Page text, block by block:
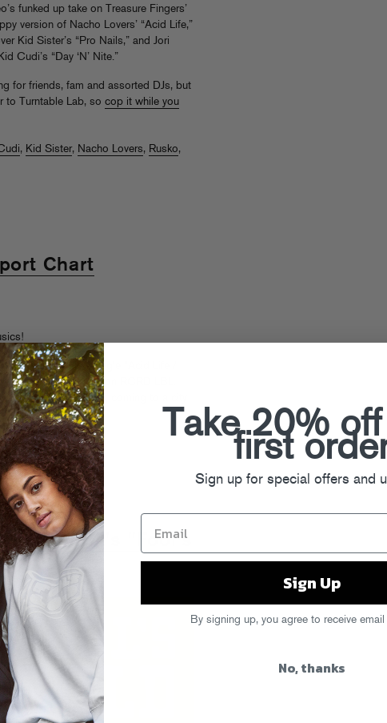
funked up take on Treasure Fingers’
version of Nacho Lovers’ “Acid Life,”
Kid Sister’s “Pro Nails,” and Jori
Cudi’s “Day ‘N’ Nite.”
for friends, fam and assorted DJs, but
to Turntable Lab, so cop it while you
, Kid Sister, Nacho Lovers, Rusko,
Chart
!
of their debut single “Acid Life /
Life” are both up on RCRD LBL.
Gold Remixedtour, coming to a city
LBL's "Fool's
Take 20%
first
Sign up for special offers and
Sign Up
By signing up, you agree to receive email
No, thanks